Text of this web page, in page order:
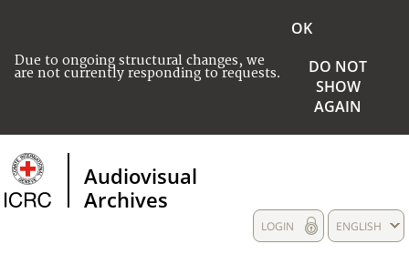
Due to ongoing structural changes, we
are not currently responding to requests.
OK
DO NOT
SHOW
AGAIN
Audiovisual
Archives
ENGLISH
LOGIN